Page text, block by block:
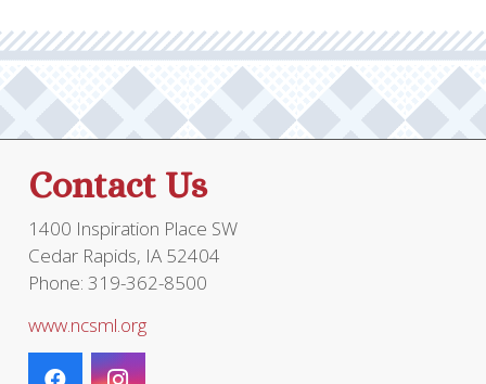
Contact Us
1400 Inspiration Place SW
Cedar Rapids, IA 52404
Phone: 319-362-8500
www.ncsml.org